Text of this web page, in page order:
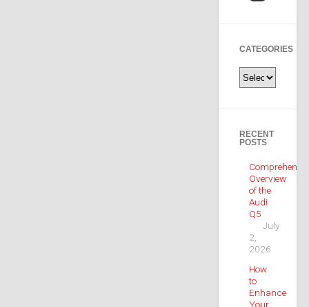
CATEGORIES
Categories
RECENT
POSTS
Overview
of the
Audi
Q5
July
2,
2026
How
to
Enhance
Your